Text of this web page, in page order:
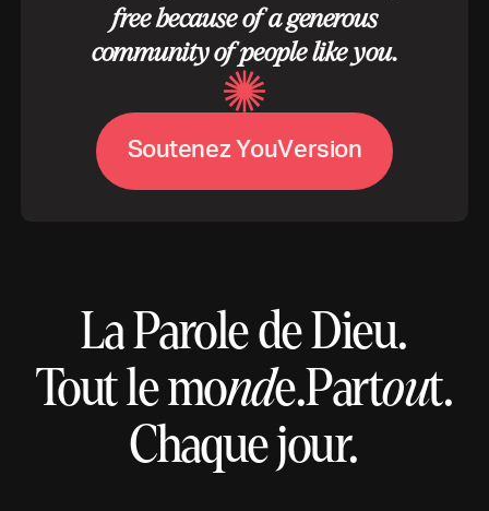
free because of a generous
community of people like you.
SoutenezYouVersion
La Parole de Dieu.
Tout le monde.Partout.
Chaque jour.